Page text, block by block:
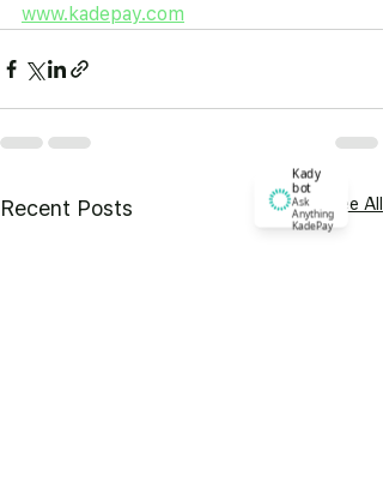
www.kadepay.com
Recent Posts See All
Kady
bot
Ask
Anything
KadePay